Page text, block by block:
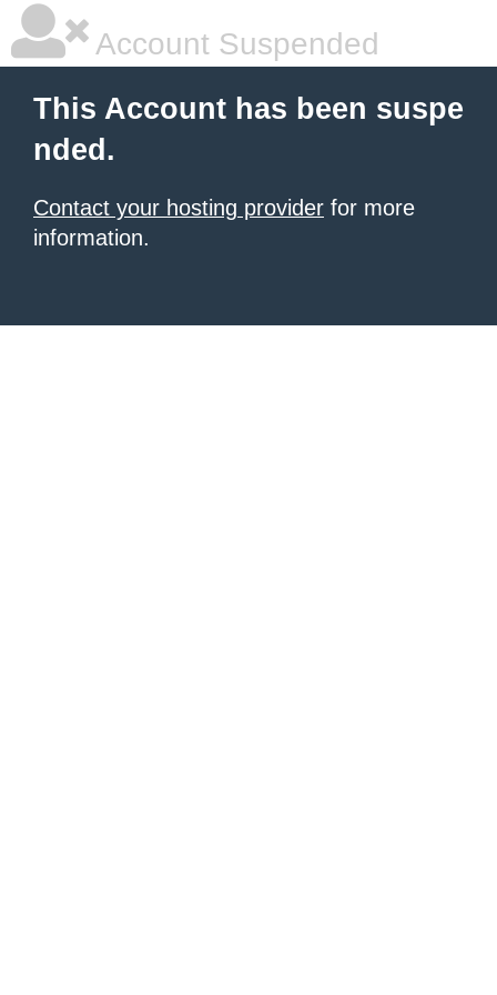
Account Suspended
This Account has been suspe
nded.
Contact your hosting provider for more
information.